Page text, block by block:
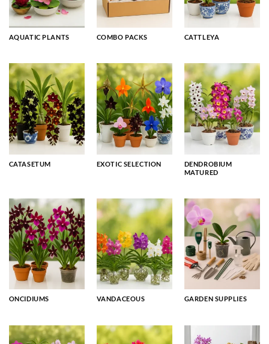
AQUATIC PLANTS COMBO PACKS CATTLEYA
CATASETUM EXOTIC SELECTION
DENDROBIUM
MATURED
ONCIDIUMS VANDACEOUS GARDEN SUPPLIES